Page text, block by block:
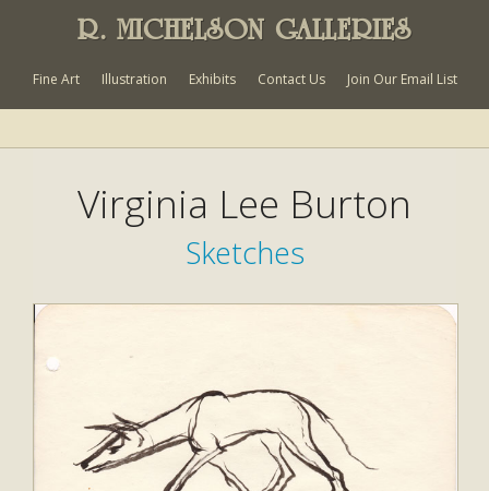
R. MICHELSON GALLERIES
Fine Art Illustration Exhibits Contact Us Join Our Email List
Virginia Lee Burton
Sketches